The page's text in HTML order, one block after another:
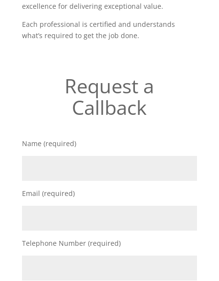
excellence for delivering exceptional value.
Each professional is certified and understands
what’s required to get the job done.
Request a
Callback
Name (required)
Email (required)
Telephone Number (required)